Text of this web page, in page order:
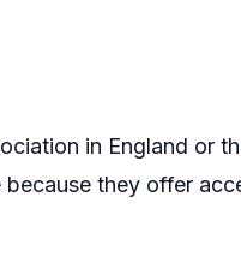
in England or
they offer